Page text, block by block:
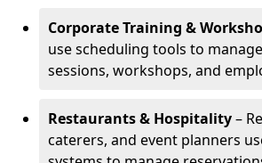
Corporate Training &
use scheduling tools to
sessions, workshops, and
Restaurants & Hospitality–
caterers, and event planners